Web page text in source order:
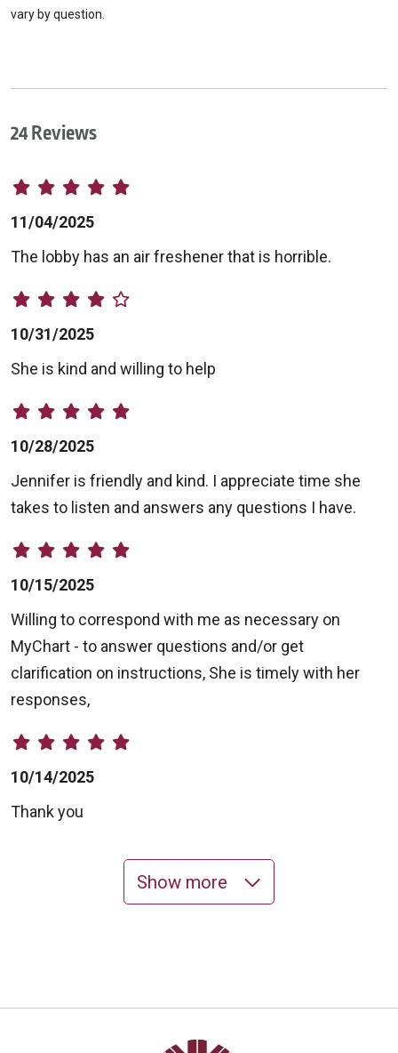
vary by question.
24 Reviews
11/04/2025
The lobby has an air freshener that is horrible.
10/31/2025
She is kind and willing to help
10/28/2025
Jennifer is friendly and kind. I appreciate time she
takes to listen and answers any questions I have.
10/15/2025
Willing to correspond with me as necessary on
MyChart - to answer questions and/or get
clarification on instructions, She is timely with her
responses,
10/14/2025
Thank you
Show more